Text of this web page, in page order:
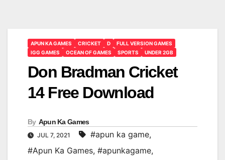
APUN KA GAMES CRICKET D
FULL VERSION GAMES
IGG GAMES
OCEAN OF GAMES SPORTS UNDER 2GB
Don Bradman Cricket
14 Free Download
By Apun Ka Games
JUL 7, 2021 #apun ka game,
#Apun Ka Games, #apunkagame,